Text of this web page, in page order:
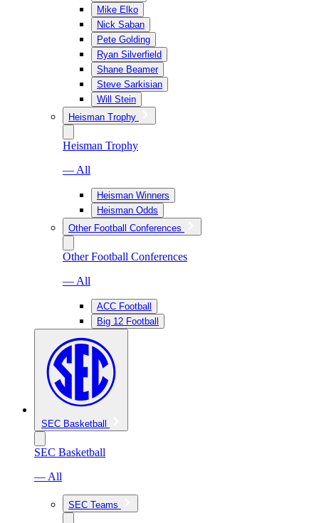
Mike Elko
Nick Saban
Pete Golding
Ryan Silverfield
Shane Beamer
Steve Sarkisian
Will Stein
Heisman Trophy
Heisman Trophy
— All
Heisman Winners
Heisman Odds
Other Football Conferences
Other Football Conferences
— All
ACC Football
Big 12 Football
SEC Basketball
SEC Basketball
— All
SEC Teams